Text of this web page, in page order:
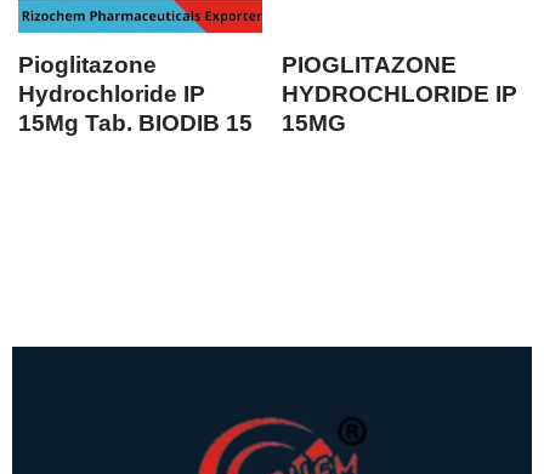
Pioglitazone
Hydrochloride IP
15Mg Tab. BIODIB 15
PIOGLITAZONE
HYDROCHLORIDE IP
15MG